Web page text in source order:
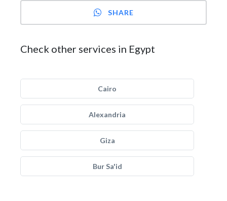
SHARE
Check other services in Egypt
Cairo
Alexandria
Giza
Bur Sa'id